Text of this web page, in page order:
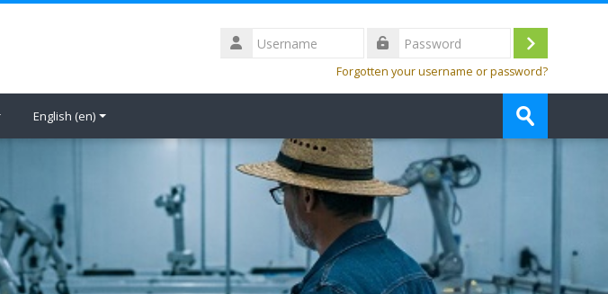
Username
Log
Forgotten your username or password?
English ‎(en)‎ Submit